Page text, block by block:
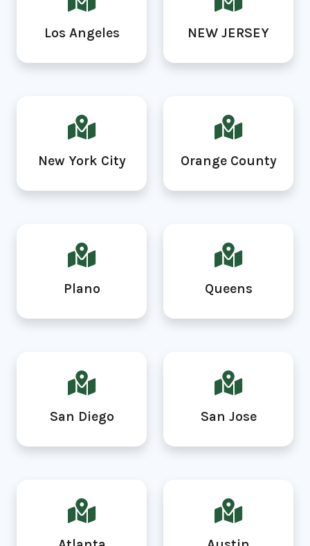
Los Angeles NEW JERSEY
New York City Orange County
Plano Queens
San Diego San Jose